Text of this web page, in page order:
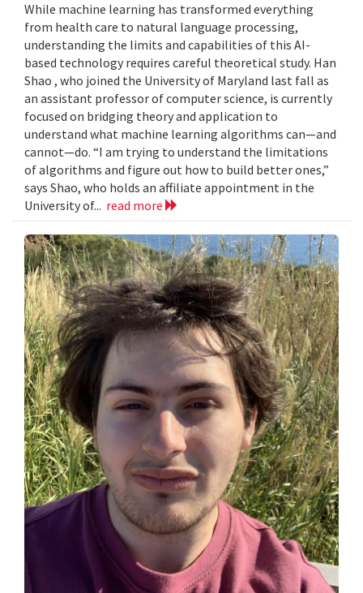
While machine learning has transformed everything
from health care to natural language processing,
understanding the limits and capabilities of this AI-
based technology requires careful theoretical study. Han
Shao , who joined the University of Maryland last fall as
an assistant professor of computer science, is currently
focused on bridging theory and application to
understand what machine learning algorithms can—and
cannot—do. “I am trying to understand the limitations
of algorithms and figure out how to build better ones,”
says Shao, who holds an affiliate appointment in the
University of... read more